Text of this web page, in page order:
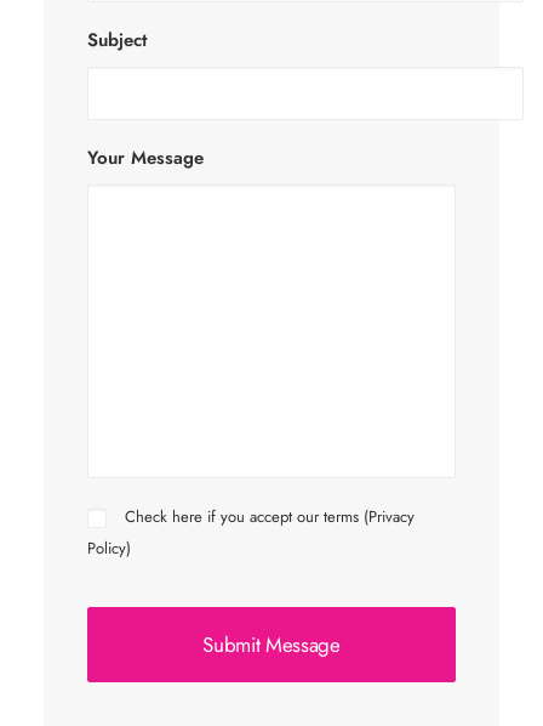
Subject
Your Message
Check here if you accept our terms (Privacy
Policy)